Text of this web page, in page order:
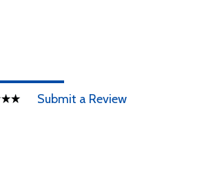
Submit a Review